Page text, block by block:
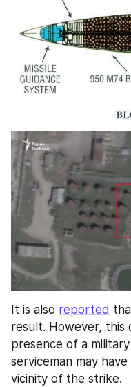
It is also reported
result. However, this
presence of a
serviceman may
vicinity of the strike.